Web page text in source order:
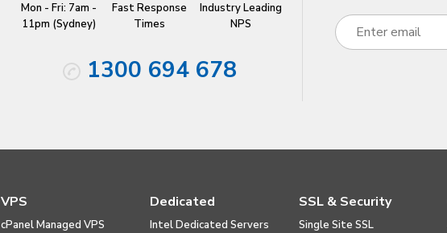
Mon - Fri: 7am -
11pm (Sydney)
Fast Response
Times
Industry Leading
NPS
1300 694 678
VPS
cPanel Managed VPS
Dedicated
Intel Dedicated Servers
SSL & Security
Single Site SSL